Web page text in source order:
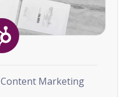
Content Marketing